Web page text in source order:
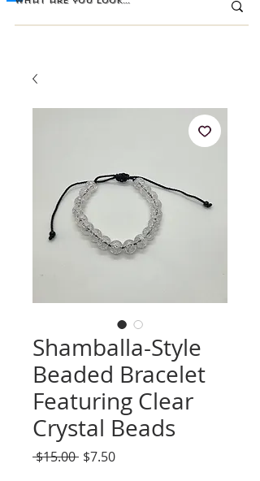
Shamballa-Style
Beaded Bracelet
Featuring Clear
Crystal Beads
$15.00 Regular
$7.50Sale